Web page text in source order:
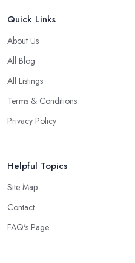
Quick Links
About Us
All Blog
All Listings
Terms & Conditions
Privacy Policy
Helpful Topics
Site Map
Contact
FAQ's Page